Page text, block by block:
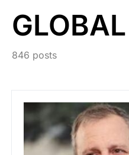
GLOBAL
846 posts